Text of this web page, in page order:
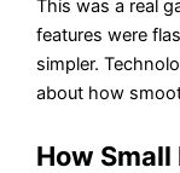
This was a real
features were
simpler.
about how
How